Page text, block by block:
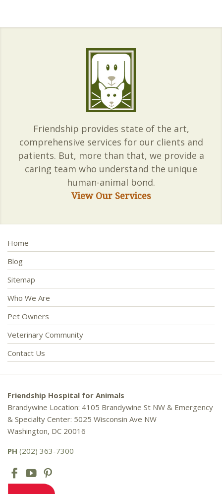
Friendship provides state of the art,
comprehensive services for our clients and
patients. But, more than that, we provide a
caring team who understand the unique
human-animal bond.
View Our Services
Home
Blog
Sitemap
Who We Are
Pet Owners
Veterinary Community
Contact Us
Friendship Hospital for Animals
Brandywine Location: 4105 Brandywine St NW & Emergency
& Specialty Center: 5025 Wisconsin Ave NW
Washington, DC 20016
PH (202) 363-7300